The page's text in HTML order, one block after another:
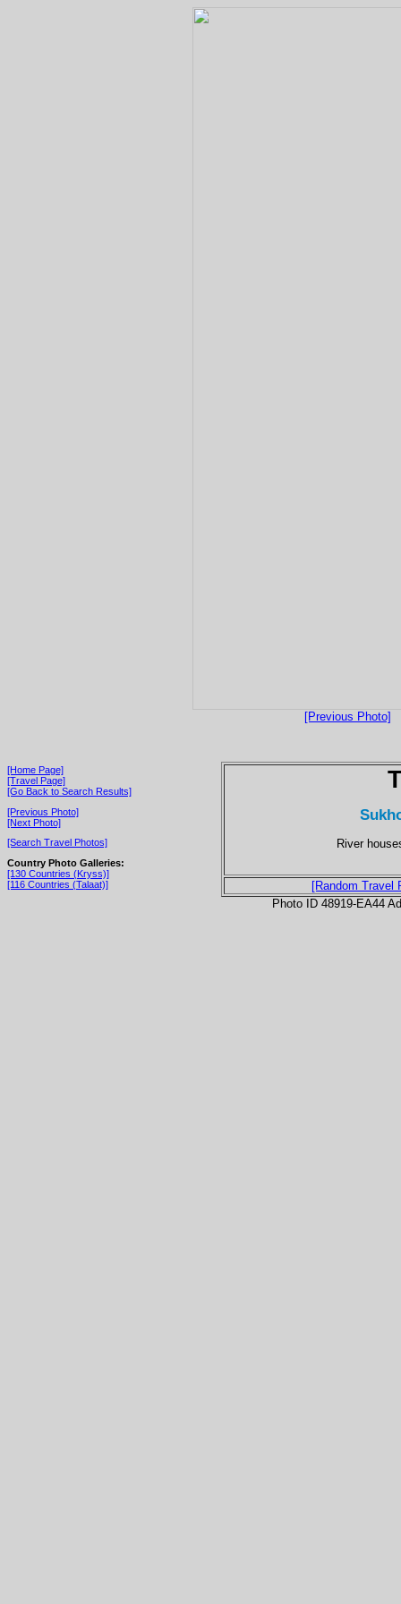
[Previous Photo]
[Home Page]
[Travel Page]
[Go Back to Search Results]
[Previous Photo]
[Next Photo]
[Search Travel Photos]
Country Photo Galleries:
[130 Countries (Kryss)]
[116 Countries (Talaat)]
River
[Random Travel
Photo ID 48919-EA44